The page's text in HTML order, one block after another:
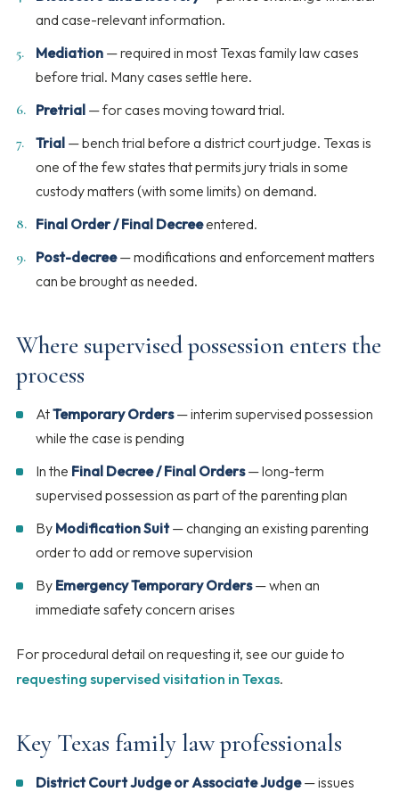
and case-relevant information.
Mediation — required in most Texas family law cases
before trial. Many cases settle here.
Pretrial — for cases moving toward trial.
Trial — bench trial before a district court judge. Texas is
one of the few states that permits jury trials in some
custody matters (with some limits) on demand.
Final Order / Final Decreeentered.
Post-decree— modifications and enforcement matters
can be brought as needed.
Where supervised possession enters the
process
AtTemporary Orders— interim supervised possession
while the case is pending
In the Final Decree / Final Orders— long-term
supervised possession as part of the parenting plan
By Modification Suit— changing an existing parenting
order to add or remove supervision
By Emergency Temporary Orders— when an
immediate safety concern arises
For procedural detail on requesting it, see our guide to
requesting supervised visitation in Texas.
Key Texas family law professionals
District Court Judge or Associate Judge— issues